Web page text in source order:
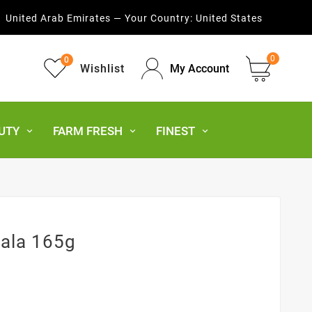
United Arab Emirates — Your Country: United States
Wishlist
0
My Account
0
FARM FRESH FINEST
165g